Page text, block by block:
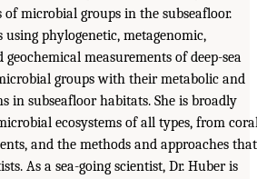
microbial groups in the subseafloor.
using phylogenetic, metagenomic,
measurements of deep-sea
groups with their metabolic and
in subseafloor habitats. She is broadly
ecosystems of all types, from
and the methods and approaches that
As a sea-going scientist, Dr. Huber is